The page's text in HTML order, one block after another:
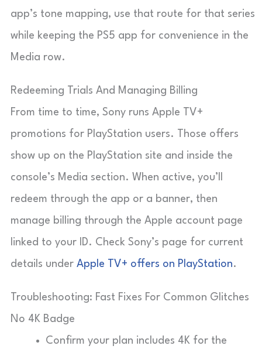
app’s tone mapping, use that route for that series
while keeping the PS5 app for convenience in the
Media row.
Redeeming Trials And Managing Billing
From time to time, Sony runs Apple TV+
promotions for PlayStation users. Those offers
show up on the PlayStation site and inside the
console’s Media section. When active, you’ll
redeem through the app or a banner, then
manage billing through the Apple account page
linked to your ID. Check Sony’s page for current
details under Apple TV+ offers on PlayStation.
Troubleshooting: Fast Fixes For Common Glitches
No 4K Badge
Confirm your plan includes 4K for the